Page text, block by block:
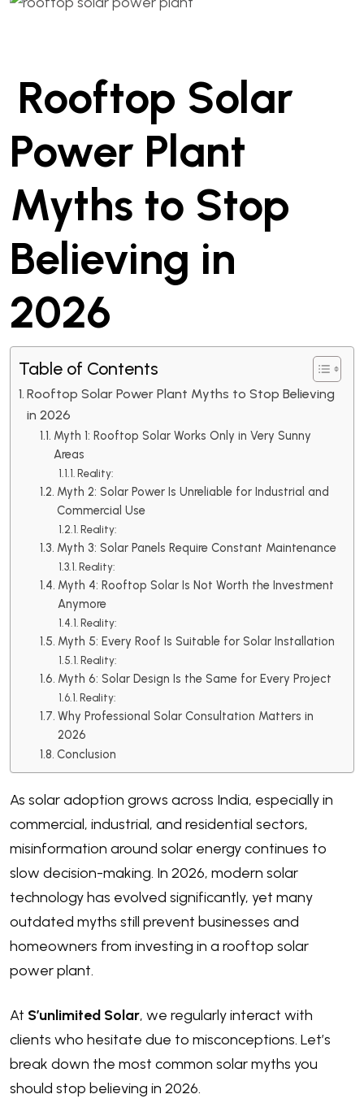
Rooftop Solar
Power Plant
Myths to Stop
Believing in
2026
Table of Contents
Rooftop Solar Power Plant Myths to Stop Believing
in 2026
Myth 1: Rooftop Solar Works Only in Very Sunny
Areas
Reality:
Myth 2: Solar Power Is Unreliable for Industrial and
Commercial Use
Reality:
Myth 3: Solar Panels Require Constant Maintenance
Reality:
Myth 4: Rooftop Solar Is Not Worth the Investment
Anymore
Reality:
Myth 5: Every Roof Is Suitable for Solar Installation
Reality:
Myth 6: Solar Design Is the Same for Every Project
Reality:
Why Professional Solar Consultation Matters in
2026
Conclusion
As solar adoption grows across India, especially in
commercial, industrial, and residential sectors,
misinformation around solar energy continues to
slow decision-making. In 2026, modern solar
technology has evolved significantly, yet many
outdated myths still prevent businesses and
homeowners from investing in a rooftop solar
power plant.
At S’unlimited Solar, we regularly interact with
clients who hesitate due to misconceptions. Let’s
break down the most common solar myths you
should stop believing in 2026.